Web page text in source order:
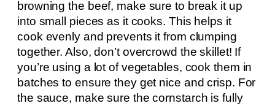
browning the beef, make sure to break it up
into small pieces as it cooks. This helps it
cook evenly and prevents it from clumping
together. Also, don’t overcrowd the skillet! If
you’re using a lot of vegetables, cook them in
batches to ensure they get nice and crisp. For
the sauce, make sure the cornstarch is fully